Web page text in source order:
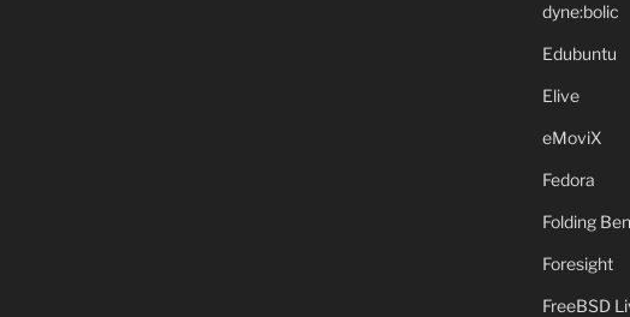
dyne:bolic
Edubuntu
Elive
eMoviX
Fedora
Folding
Foresight
FreeBSD